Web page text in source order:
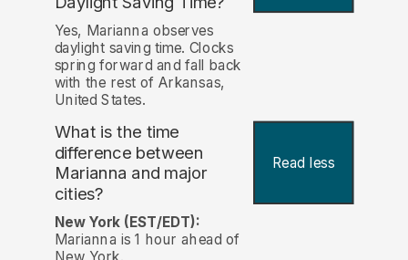
Yes, Marianna observes
daylight saving time. Clocks
spring forward and fall back
with the rest of Arkansas,
United States.
What is the time
difference between
Marianna and major
cities?
Read less
New York (EST/EDT):
Marianna is 1 hour ahead of